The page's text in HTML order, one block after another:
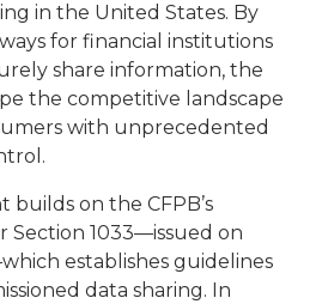
in the United States. By
for financial institutions
share information, the
the competitive landscape
with unprecedented
builds on the CFPB’s
1033—issued on
establishes guidelines
data sharing. In